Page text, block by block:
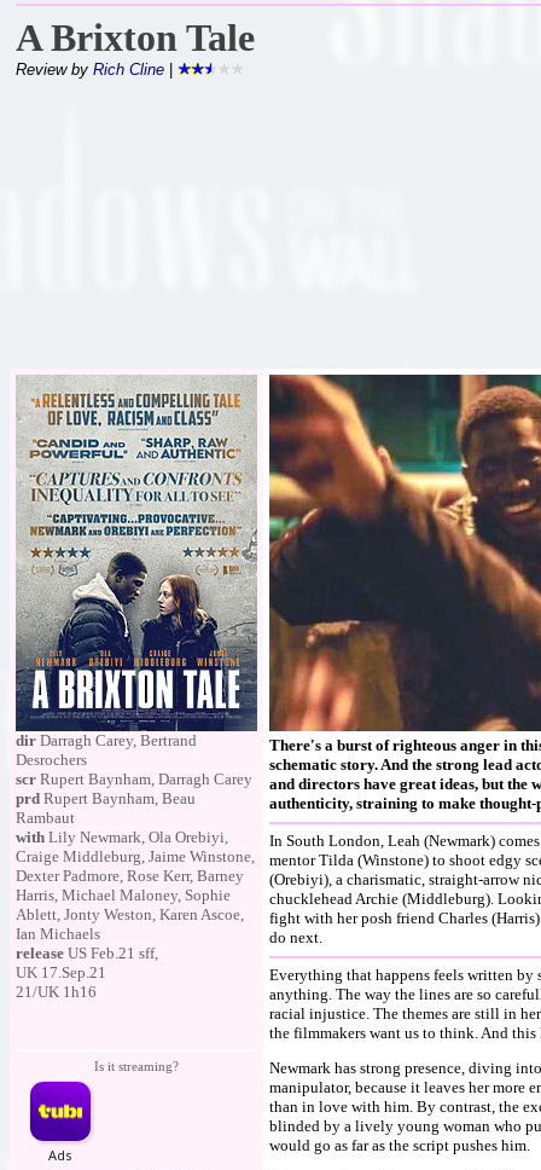
A Brixton Tale
Review by Rich Cline
dir Darragh Carey, Bertrand
Desrochers
scr Rupert Baynham, Darragh Carey
prd Rupert Baynham, Beau
Rambaut
with Lily Newmark, Ola Orebiyi,
Craige Middleburg, Jaime Winstone,
Dexter Padmore, Rose Kerr, Barney
Harris, Michael Maloney, Sophie
Ablett, Jonty Weston, Karen Ascoe,
Ian Michaels
release US Feb.21 sff,
UK 17.Sep.21
21/UK 1h16
Is it streaming?
There's a burst of righteous anger in
schematic story. And the strong lead
and directors have great ideas, but the
authenticity, straining to make
In South London, Leah (Newmark)
mentor Tilda (Winstone) to shoot edgy
(Orebiyi), a charismatic, straight-arrow
chucklehead Archie (Middleburg).
fight with her posh friend Charles
do next.
Everything that happens feels written by
anything. The way the lines are so
racial injustice. The themes are still in
the filmmakers want us to think. And
Newmark has strong presence, diving
manipulator, because it leaves her more
than in love with him. By contrast, the
blinded by a lively young woman who
would go as far as the script pushes him.